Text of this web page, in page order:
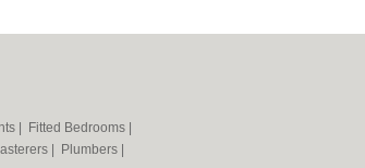
Fitted Bedrooms
Plumbers